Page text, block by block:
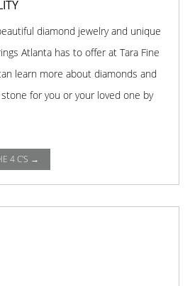
diamond jewelry and unique
Atlanta has to offer at Tara Fine
learn more about diamonds and
for you or your loved one by
4 C'S →